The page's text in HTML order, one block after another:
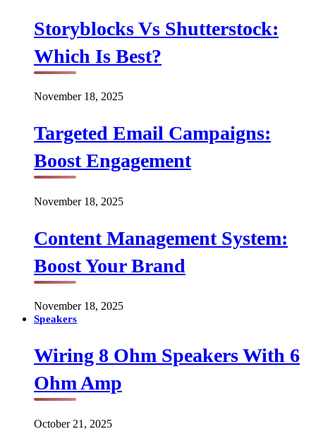
Storyblocks Vs Shutterstock:
Which Is Best?
November 18, 2025
Targeted Email Campaigns:
Boost Engagement
November 18, 2025
Content Management System:
Boost Your Brand
November 18, 2025
Speakers
Wiring 8 Ohm Speakers With 6
Ohm Amp
October 21, 2025